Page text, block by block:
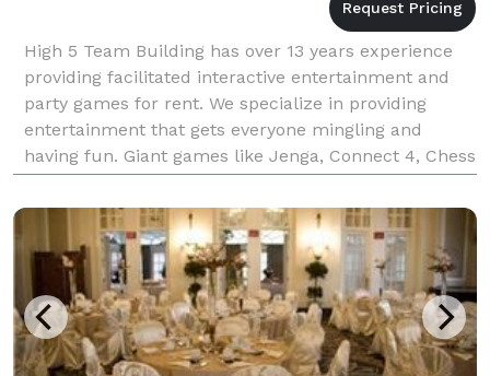
High 5 Team Building has over 13 years experience
providing facilitated interactive entertainment and
party games for rent. We specialize in providing
entertainment that gets everyone mingling and
having fun. Giant games like Jenga, Connect 4, Chess
and Checkers and all sorts of inflatables are avai